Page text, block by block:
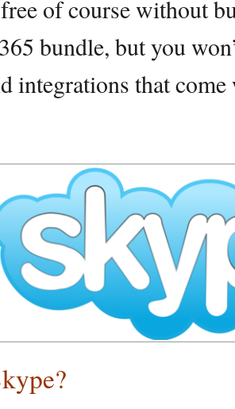
of course without
bundle, but you
integrations that